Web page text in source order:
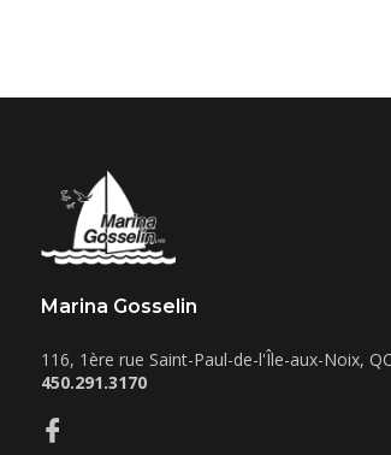
Marina Gosselin
116, 1ère rue Saint-Paul-de-l'Île-aux-Noix, QC
450.291.3170